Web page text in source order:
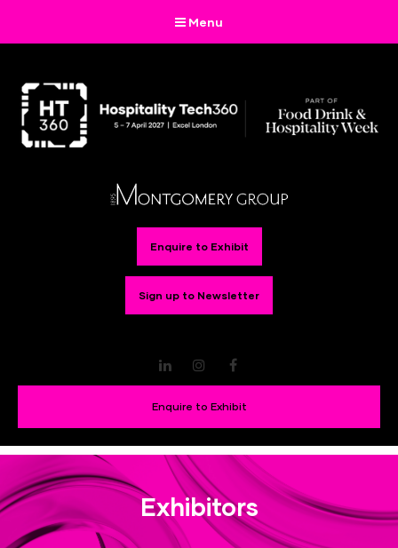
Menu
Enquire to Exhibit
Sign up to Newsletter
LinkedInInstagram
Enquire to Exhibit
Exhibitors